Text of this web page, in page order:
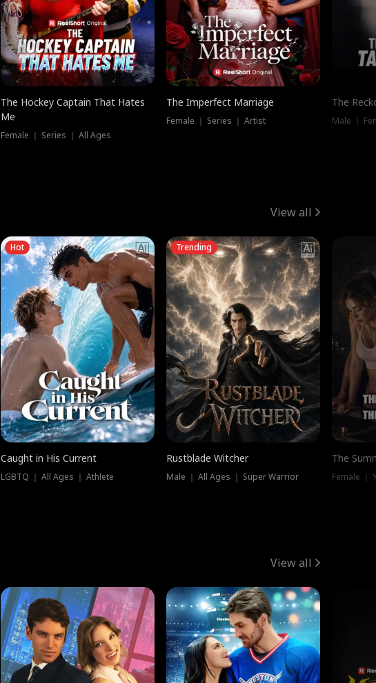
The Hockey Captain That Hates
Me
Female ｜ Series ｜ All Ages
The Imperfect Marriage
Female ｜ Series ｜ Artist
The
Male ｜
View all
Hot
Caught in His Current
LGBTQ ｜ All Ages ｜ Athlete
Trending
Rustblade Witcher
Male ｜ All Ages ｜ Super Warrior
The
View all